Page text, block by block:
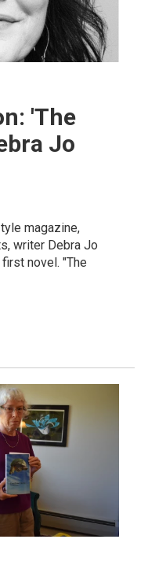
'The
Jo
magazine,
writer Debra Jo
novel. "The